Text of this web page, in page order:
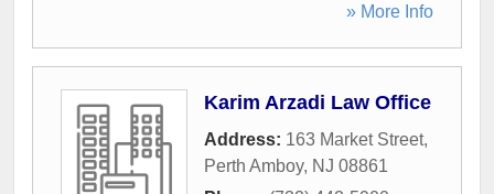
» More Info
Karim Arzadi Law Office
Address: 163 Market Street,
Perth Amboy, NJ 08861